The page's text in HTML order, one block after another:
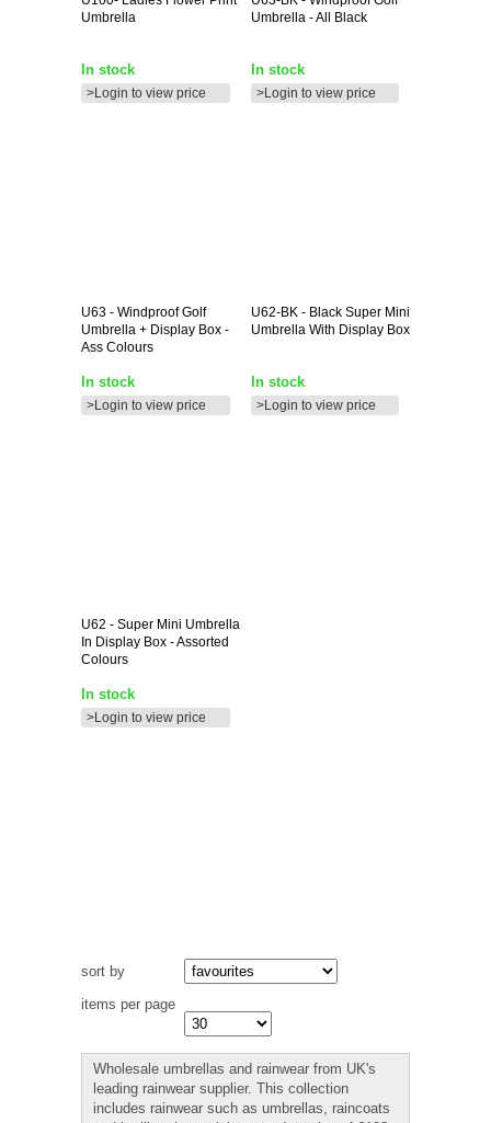
Umbrella
In stock
>Login to view price
Umbrella - All Black
In stock
>Login to view price
U63 - Windproof Golf
Umbrella + Display Box -
Ass Colours
In stock
>Login to view price
U62-BK - Black Super Mini
Umbrella With Display Box
In stock
>Login to view price
U62 - Super Mini Umbrella
In Display Box - Assorted
Colours
In stock
>Login to view price
sort by
items per page
Wholesale umbrellas and rainwear from UK's
leading rainwear supplier. This collection
includes rainwear such as umbrellas, raincoats